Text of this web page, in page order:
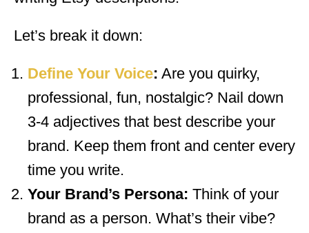
Let’s break it down:
Define Your Voice: Are you quirky,
professional, fun, nostalgic? Nail down
3-4 adjectives that best describe your
brand. Keep them front and center every
time you write.
Your Brand’s Persona: Think of your
brand as a person. What’s their vibe?